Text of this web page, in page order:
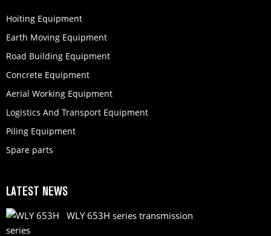
Hoiting Equipment
Earth Moving Equipment
Road Building Equipment
Concrete Equipment
Aerial Working Equipment
Logistics And Transport Equipment
Piling Equipment
Spare parts
LATEST NEWS
WLY 653H series transmission